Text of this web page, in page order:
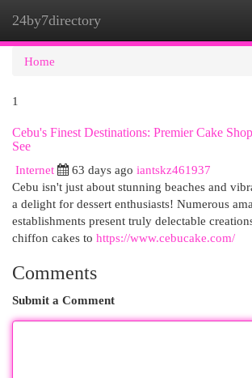
24by7directory
Home
1
Cebu's Finest Destinations: Premier Cake
See
Internet
63 days ago iantskz461937
Cebu isn't just about stunning beaches and
a delight for dessert enthusiasts! Numerous
establishments present truly delectable
chiffon cakes to https://www.cebucake.com/
Comments
Submit a Comment